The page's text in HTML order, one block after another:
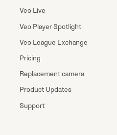
Veo Live
Veo Player Spotlight
Veo League Exchange
Pricing
Replacement camera
Product Updates
Support